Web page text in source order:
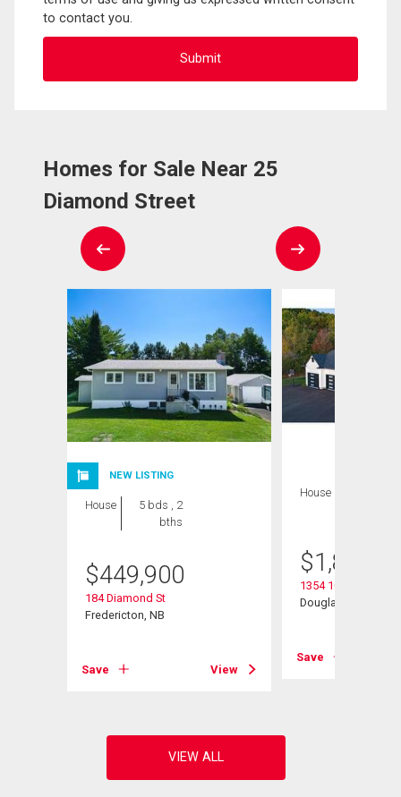
to contact you.
Homes for Sale Near 25
Diamond Street
NEW LISTING
House
5 bds , 2
bths
$449,900
184 Diamond St
Fredericton, NB
Save View
House
$
1354 105 Rte
Douglas, NB
Save